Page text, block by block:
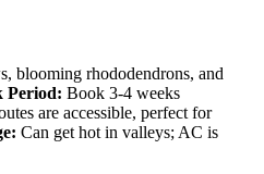
blooming rhododendrons, and
Period: Book 3-4 weeks
are accessible, perfect for
Can get hot in valleys; AC is